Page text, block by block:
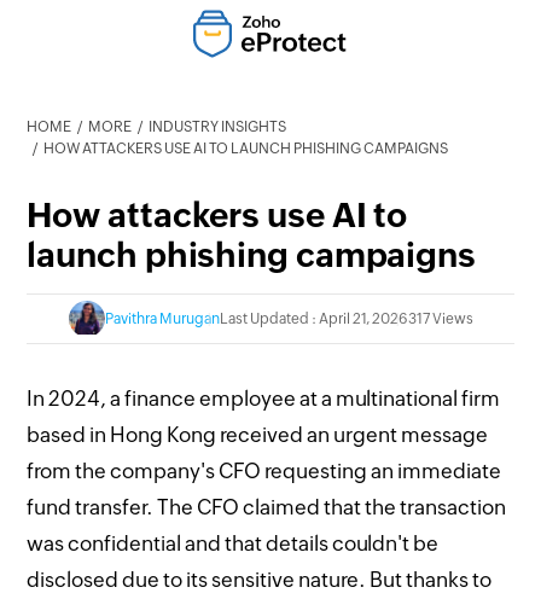
HOME MORE
INDUSTRY INSIGHTS
HOW ATTACKERS USE AI TO LAUNCH PHISHING CAMPAIGNS
How attackers use AI to
launch phishing campaigns
Pavithra MuruganLast Updated : April 21, 2026317 Views
In 2024, a finance employee at a multinational firm
based in Hong Kong received an urgent message
from the company's CFO requesting an immediate
fund transfer. The CFO claimed that the transaction
was confidential and that details couldn't be
disclosed due to its sensitive nature. But thanks to